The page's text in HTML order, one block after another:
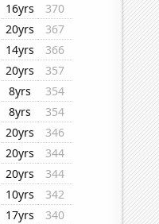
16yrs
370
20yrs
367
14yrs
366
20yrs
357
8yrs
354
8yrs
354
20yrs
346
20yrs
344
20yrs
344
10yrs
342
17yrs
340